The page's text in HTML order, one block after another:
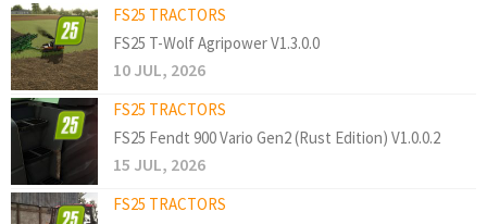
FS25 TRACTORS
FS25 T-Wolf Agripower V1.3.0.0
10 JUL, 2026
FS25 TRACTORS
FS25 Fendt 900 Vario Gen2 (Rust Edition) V1.0.0.2
15 JUL, 2026
FS25 TRACTORS